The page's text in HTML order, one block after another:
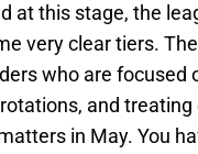
at this stage, the
very clear tiers.
who are focused
and treating
in May. You